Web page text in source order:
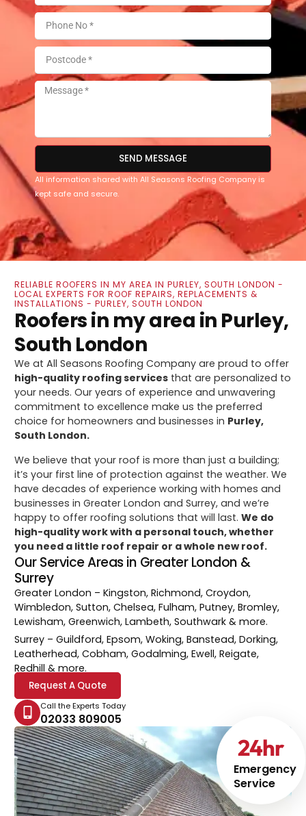
SEND MESSAGE
All information shared with All Seasons Roofing Company is
kept safe and secure.
Emergency
Service
24hr
RELIABLE ROOFERS IN MY AREA IN PURLEY, SOUTH LONDON -
LOCAL EXPERTS FOR ROOF REPAIRS, REPLACEMENTS &
INSTALLATIONS - PURLEY, SOUTH LONDON
Roofers in my area in Purley,
South London
We at All Seasons Roofing Company are proud to offer
high-quality roofing services that are personalized to
your needs. Our years of experience and unwavering
commitment to excellence make us the preferred
choice for homeowners and businesses in Purley,
South London.
We believe that your roof is more than just a building;
it’s your first line of protection against the weather. We
have decades of experience working with homes and
businesses in Greater London and Surrey, and we’re
happy to offer roofing solutions that will last.We do
high-quality work with a personal touch, whether
you need a little roof repair or a whole new roof.
Our Service Areas in Greater London &
Surrey
Greater London – Kingston, Richmond, Croydon,
Wimbledon, Sutton, Chelsea, Fulham, Putney, Bromley,
Lewisham, Greenwich, Lambeth, Southwark & more.
Surrey – Guildford, Epsom, Woking, Banstead, Dorking,
Leatherhead, Cobham, Godalming, Ewell, Reigate,
Redhill & more.
Request A Quote
Call the Experts Today
02033 809005